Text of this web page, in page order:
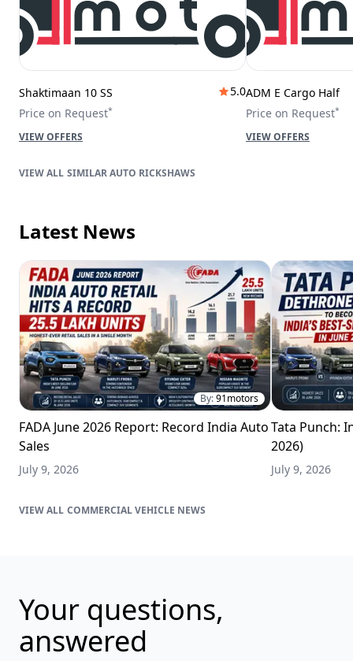
Shaktimaan 10 SS
5.0
Price on Request*
VIEW OFFERS
ADM E Cargo Half
Price on Request*
VIEW OFFERS
SIMILAR AUTO RICKSHAWS
Latest News
By:91motors
FADA June 2026 Report: Record India Auto
Sales
July 9, 2026
Tata Punch:
2026)
July 9, 2026
COMMERCIAL VEHICLE NEWS
Your questions,
answered